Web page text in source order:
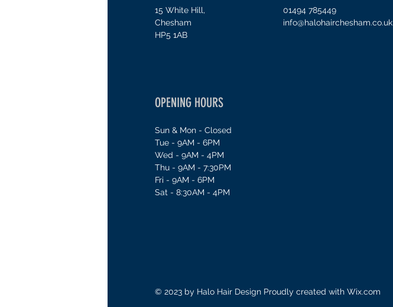
15 White Hill,
Chesham
HP5 1AB
01494 785449
info@halohairchesham.co.uk
OPENING HOURS
Sun & Mon - Closed
Tue - 9AM - 6PM
Wed - 9AM - 4PM
Thu - 9AM - 7:30PM
Fri - 9AM - 6PM
Sat - 8:30AM - 4PM
© 2023 by Halo Hair Design Proudly created with Wix.com